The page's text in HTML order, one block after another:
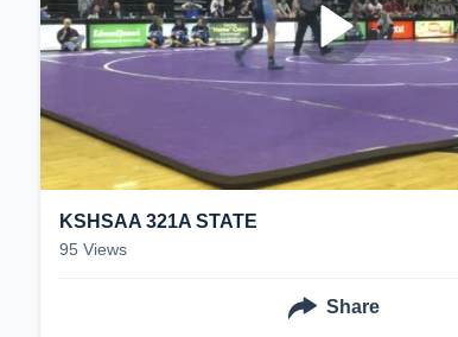
KSHSAA 321A STATE
95 Views
Share